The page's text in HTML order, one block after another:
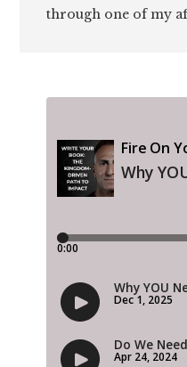
through one of my